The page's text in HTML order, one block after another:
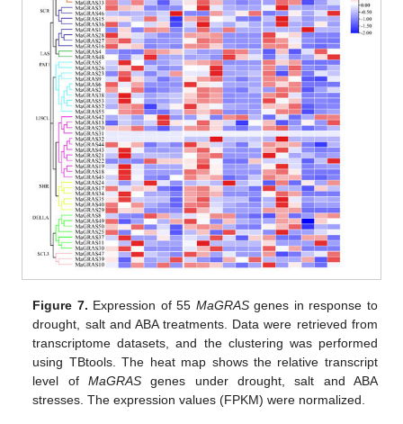
Figure 7. Expression of 55 MaGRASgenes in response to
drought, salt and ABA treatments. Data were retrieved from
transcriptome datasets, and the clustering was performed
using TBtools. The heat map shows the relative transcript
level of MaGRASgenes under drought, salt and ABA
stresses. The expression values (FPKM) were normalized.